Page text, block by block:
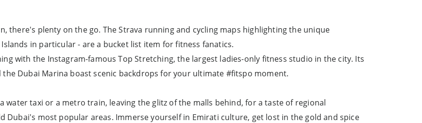
there's plenty on the go. The Strava running and cycling maps highlighting the unique
in particular - are a bucket list item for fitness fanatics.
with the Instagram-famous Top Stretching, the largest ladies-only fitness studio in the city. Its
Dubai Marina boast scenic backdrops for your ultimate #fitspo moment.
water taxi or a metro train, leaving the glitz of the malls behind, for a taste of regional
Dubai's most popular areas. Immerse yourself in Emirati culture, get lost in the gold and spice